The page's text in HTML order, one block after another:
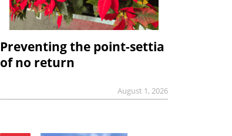
Preventing the point-settia
of no return
August 1, 2026